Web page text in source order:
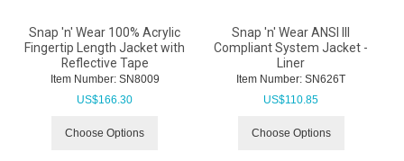
Snap 'n' Wear 100% Acrylic
Fingertip Length Jacket with
Reflective Tape
Item Number: SN8009
US$166.30
Choose Options
Snap 'n' Wear ANSI III
Compliant System Jacket -
Liner
Item Number: SN626T
US$110.85
Choose Options